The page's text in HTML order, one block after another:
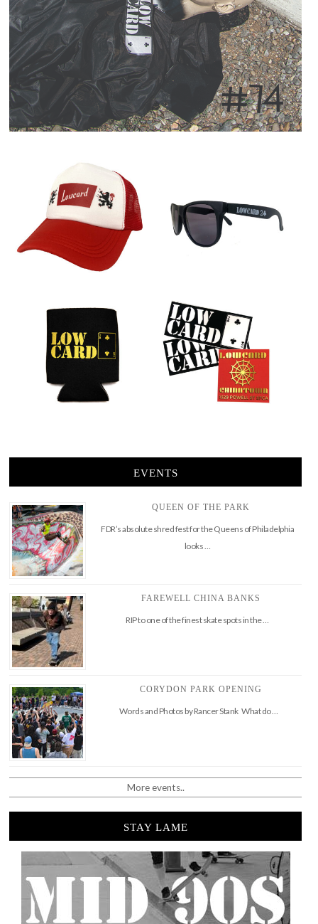
EVENTS
QUEEN OF THE PARK
FDR’s absolute shred fest for the Queens of Philadelphia
looks …
FAREWELL CHINA BANKS
RIP to one of the finest skate spots in the …
CORYDON PARK OPENING
Words and Photos by Rancer Stank What do …
More events..
STAY LAME